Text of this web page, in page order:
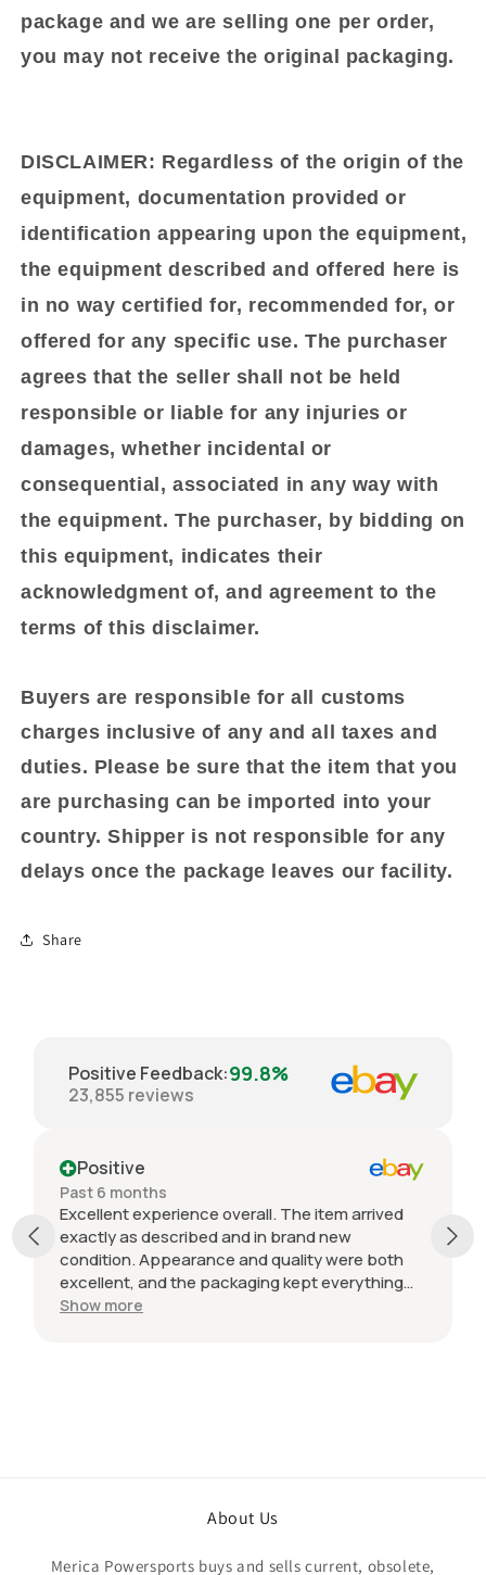
package and we are selling one per order,
you may not receive the original packaging.
DISCLAIMER: Regardless of the origin of the
equipment, documentation provided or
identification appearing upon the equipment,
the equipment described and offered here is
in no way certified for, recommended for, or
offered for any specific use. The purchaser
agrees that the seller shall not be held
responsible or liable for any injuries or
damages, whether incidental or
consequential, associated in any way with
the equipment. The purchaser, by bidding on
this equipment, indicates their
acknowledgment of, and agreement to the
terms of this disclaimer.
Buyers are responsible for all customs
charges inclusive of any and all taxes and
duties. Please be sure that the item that you
are purchasing can be imported into your
country. Shipper is not responsible for any
delays once the package leaves our facility.
Share
Positive Feedback:99.8%
23,855 reviews
Positive
Past 6 months
Excellent experience overall. The item arrived
exactly as described and in brand new
condition. Appearance and quality were both
excellent, and the packaging kept everything
protected during shipping. I was initially unsure
Show more
About Us
Merica Powersports buys and sells current, obsolete,